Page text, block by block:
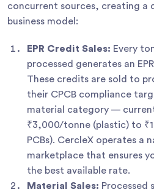
concurrent sources, creating a
business model:
EPR Credit Sales: Every
processed generates an
These credits are sold to
their CPCB compliance
material category —
₹3,000/tonne (plastic) to
PCBs). CercleX operates a
marketplace that ensures
the best available rate.
Material Sales: Processed